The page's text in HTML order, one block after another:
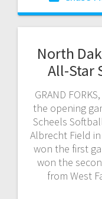
North
All-Star
GRAND
the opening
Scheels
Albrecht Field
won the first
won the
from West